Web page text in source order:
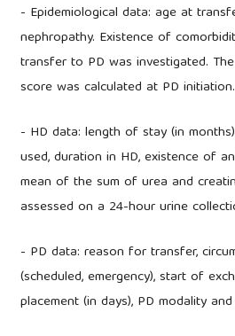
- Epidemiological data: age at
nephropathy. Existence of
transfer to PD was investigated.
score was calculated at PD initiation.
- HD data: length of stay (in
used, duration in HD, existence of
mean of the sum of urea and
assessed on a 24-hour urine
- PD data: reason for transfer,
(scheduled, emergency), start of
placement (in days), PD modality